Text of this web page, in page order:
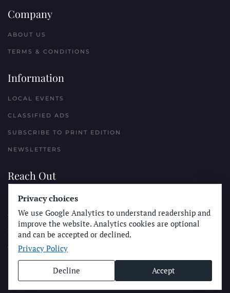
Company
ABOUT US
TERMS & CONDITIONS
Information
LOCAL EVENTS
CLASSIFIED ADS
SUBSCRIBE TO PRINT EDITION
NEWSLETTERS
Reach Out
PLACE A CLASSIFIED AD
ADVERTISE WITH THE SUN
SUBMIT NEWS
CONTACT THE SUN
© Longboard Communications 2025
Privacy choices
We use Google Analytics to understand readership and
improve the website. Analytics cookies are optional
and can be accepted or declined.
Privacy Policy
Decline Accept